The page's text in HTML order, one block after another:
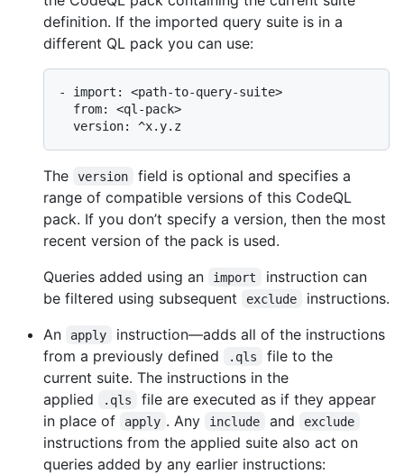
definition. If the imported query suite is in a
different QL pack you can use:
- import: <path-to-query-suite>
  from: <ql-pack>
The version
field is optional and specifies a
range of compatible versions of this CodeQL
pack. If you don’t specify a version, then the most
recent version of the pack is used.
Queries added using an
import
instruction can
be filtered using subsequent
exclude
instructions.
An
apply
instruction—adds all of the instructions
from a previously defined
.qls
file to the
current suite. The instructions in the
applied
.qls
file are executed as if they appear
in place of
apply . Any include and exclude
instructions from the applied suite also act on
queries added by any earlier instructions: